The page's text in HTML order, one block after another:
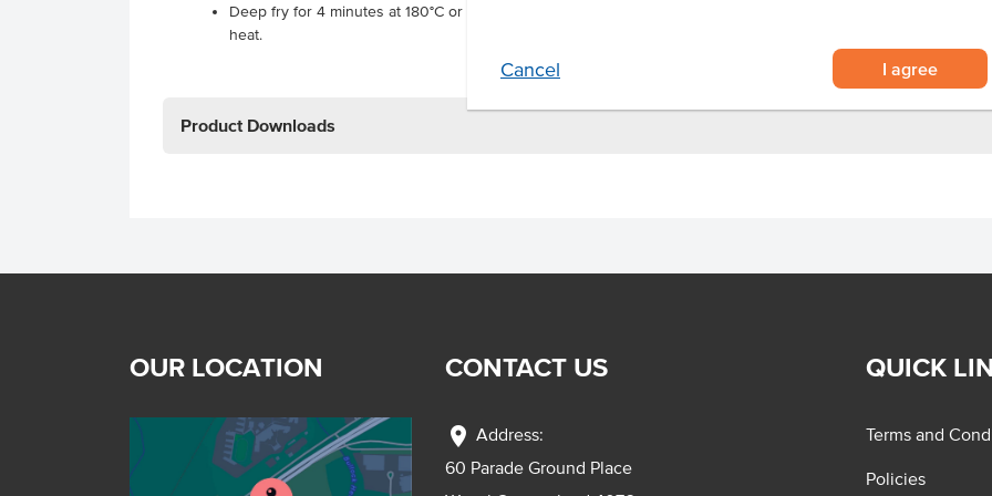
Cancel I agree
Deep fry for 4 minutes at 180°C or pan fry for 10 minutes on medium
heat.
Product Downloads
OUR LOCATION CONTACT US
location_on Address:
60 Parade Ground Place
QUICK
Terms and
Policies